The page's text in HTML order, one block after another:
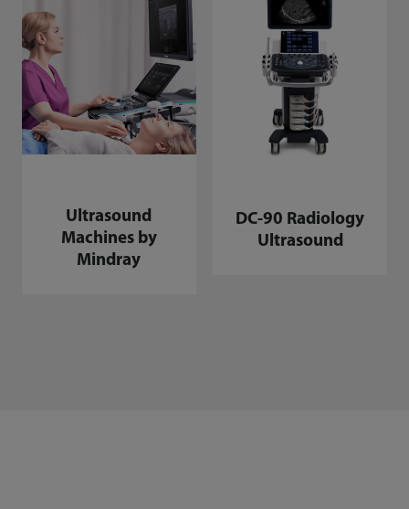
Ultrasound
Machines by
Mindray
DC-90 Radiology
Ultrasound